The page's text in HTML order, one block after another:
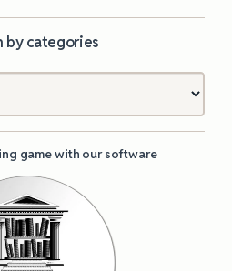
by categories
game with our software